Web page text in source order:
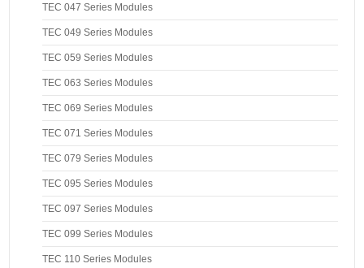
TEC 047 Series Modules
TEC 049 Series Modules
TEC 059 Series Modules
TEC 063 Series Modules
TEC 069 Series Modules
TEC 071 Series Modules
TEC 079 Series Modules
TEC 095 Series Modules
TEC 097 Series Modules
TEC 099 Series Modules
TEC 110 Series Modules